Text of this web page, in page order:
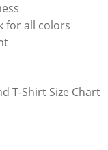
for all colors